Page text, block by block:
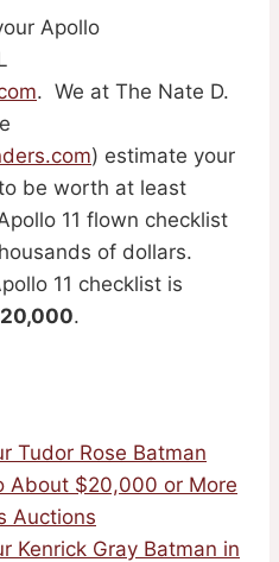
Apollo
. We at The Nate D.
) estimate your
be worth at least
11 flown checklist
of dollars.
11 checklist is
.
Tudor Rose Batman
About $20,000 or More
Auctions
Kenrick Gray Batman in